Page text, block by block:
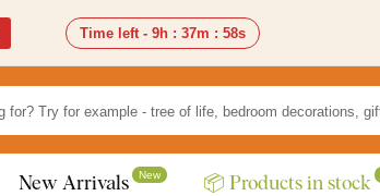
Time left - 9h : 37m : 57s
New Arrivals New 📦 Products in stock